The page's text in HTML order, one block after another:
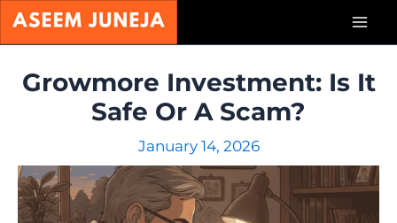
Skip
Growmore Investment: Is It
Safe Or A Scam?
January 14, 2026